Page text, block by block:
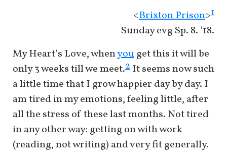
<Brixton Prison>1
Sunday evg Sp. 8. ’18.
My Heart’s Love, whenyouget this it will be
only 3 weeks till we meet.2 It seems now such
a little time that I grow happier day by day. I
am tired in my emotions, feeling little, after
all the stress of these last months. Not tired
in any other way: getting on with work
(reading, not writing) and very fit generally.